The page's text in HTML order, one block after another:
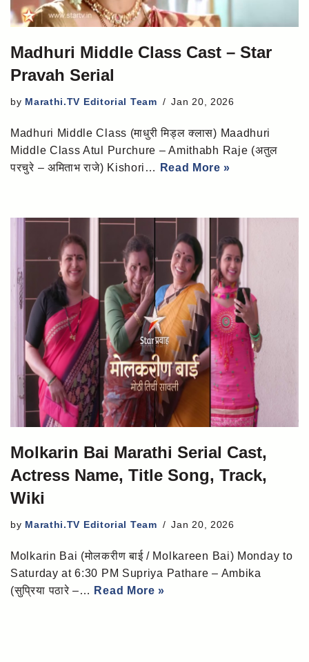
Madhuri Middle Class Cast – Star
Pravah Serial
by Marathi.TV Editorial Team Jan 20, 2026
Madhuri Middle Class (माधुरी मिड्ल क्लास) Maadhuri
Middle Class Atul Purchure – Amithabh Raje (अतुल
परचुरे – अमिताभ राजे) Kishori…
Read More »
Molkarin Bai Marathi Serial Cast,
Actress Name, Title Song, Track,
Wiki
by Marathi.TV Editorial Team Jan 20, 2026
Molkarin Bai (मोलकरीण बाई / Molkareen Bai) Monday to
Saturday at 6:30 PM Supriya Pathare – Ambika
(सुप्रिया पठारे –… Read More »